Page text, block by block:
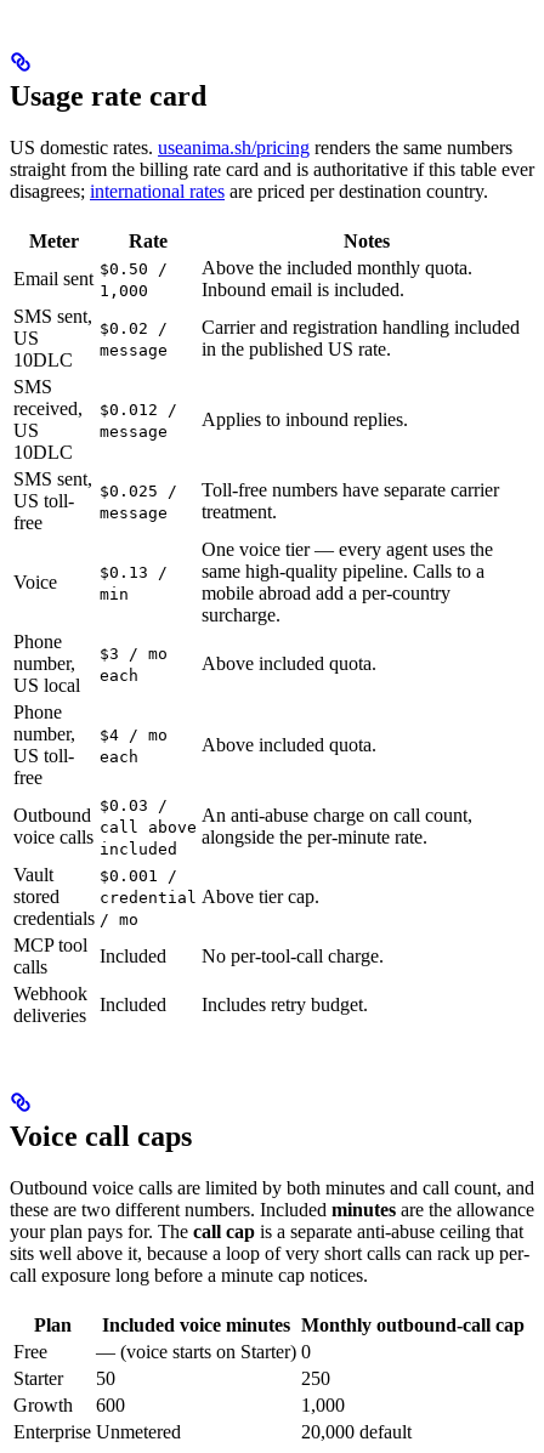
Usage rate card
US domestic rates. useanima.sh/pricing renders the same numbers
straight from the billing rate card and is authoritative if this table ever
disagrees; international rates are priced per destination country.
Meter Rate
Notes
Email sent $0.50 /
1,000
Above the included monthly quota.
Inbound email is included.
SMS sent,
US
10DLC
$0.02 /
message
Carrier and registration handling included
in the published US rate.
SMS
received,
US
10DLC
$0.012 /
message
Applies to inbound replies.
SMS sent,
US toll-
free
$0.025 /
message
Toll-free numbers have separate carrier
treatment.
Voice
$0.13 /
min
One voice tier — every agent uses the
same high-quality pipeline. Calls to a
mobile abroad add a per-country
surcharge.
Phone
number,
US local
$3 / mo
each
Above included quota.
Phone
number,
US toll-
free
$4 / mo
each
Above included quota.
Outbound
voice calls
$0.03 /
call above
included
An anti-abuse charge on call count,
alongside the per-minute rate.
Vault
stored
credentials
$0.001 /
credential
/ mo
Above tier cap.
MCP tool
calls
Included
No per-tool-call charge.
Webhook
deliveries
Included Includes retry budget.
Voice call caps
Outbound voice calls are limited by both minutes and call count, and
these are two different numbers. Included minutes are the allowance
your plan pays for. The call cap is a separate anti-abuse ceiling that
sits well above it, because a loop of very short calls can rack up per-
call exposure long before a minute cap notices.
Plan Included voice minutes Monthly outbound-call cap
Free
— (voice starts on Starter) 0
Starter
50
250
Growth
600
1,000
Enterprise Unmetered 20,000 default